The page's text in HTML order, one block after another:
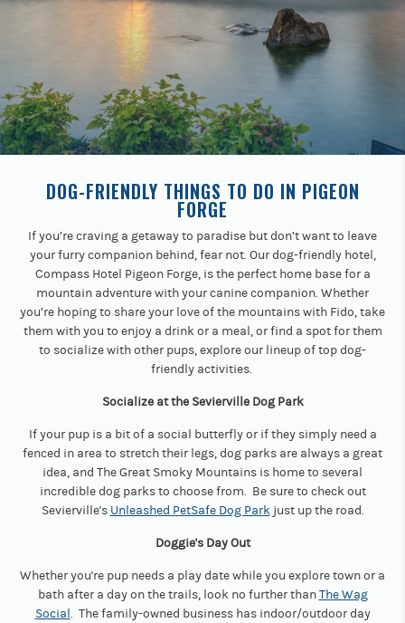
navigate.
DOG-FRIENDLY THINGS TO DO IN PIGEON
FORGE
If you’re craving a getaway to paradise but don’t want to leave
your furry companion behind, fear not. Our dog-friendly hotel,
Compass Hotel Pigeon Forge, is the perfect home base for a
mountain adventure with your canine companion. Whether
you’re hoping to share your love of the mountains with Fido, take
them with you to enjoy a drink or a meal, or find a spot for them
to socialize with other pups, explore our lineup of top dog-
friendly activities.
Socialize at the Sevierville Dog Park
If your pup is a bit of a social butterfly or if they simply need a
fenced in area to stretch their legs, dog parks are always a great
idea, and The Great Smoky Mountains is home to several
incredible dog parks to choose from. Be sure to check out
Sevierville's Unleashed PetSafe Dog Parkjust up the road.
Doggie's Day Out
Whether you're pup needs a play date while you explore town or a
bath after a day on the trails, look no further thanThe Wag
Social . The family-owned business has indoor/outdoor day